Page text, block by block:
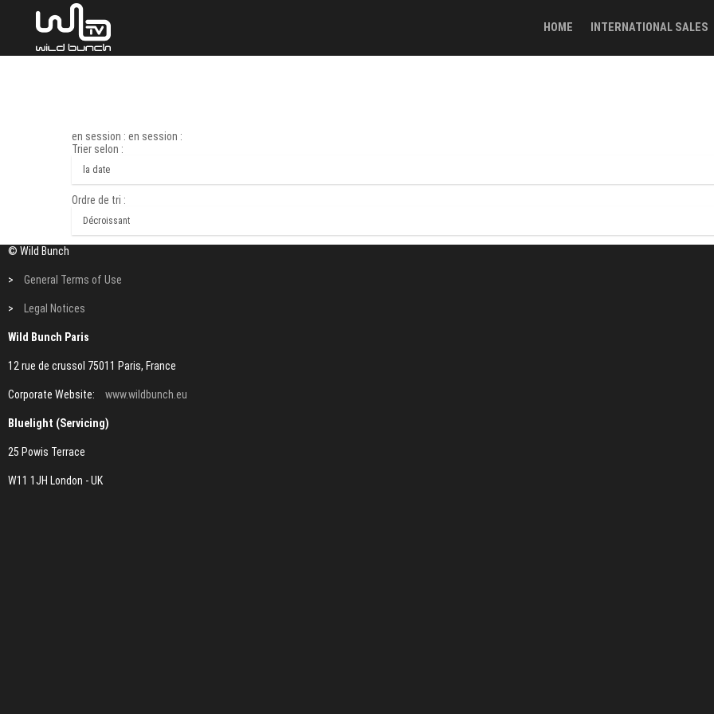
HOME INTERNATIONAL SALES
en session : en session :
Trier selon :
Ordre de tri :
© Wild Bunch
> General Terms of Use
> Legal Notices
Wild Bunch Paris
12 rue de crussol 75011 Paris, France
Corporate Website: www.wildbunch.eu
Bluelight (Servicing)
25 Powis Terrace
W11 1JH London - UK